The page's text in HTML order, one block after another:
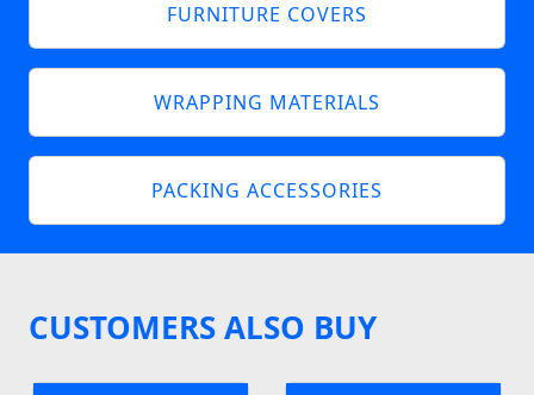
FURNITURE COVERS
WRAPPING MATERIALS
PACKING ACCESSORIES
CUSTOMERS ALSO BUY